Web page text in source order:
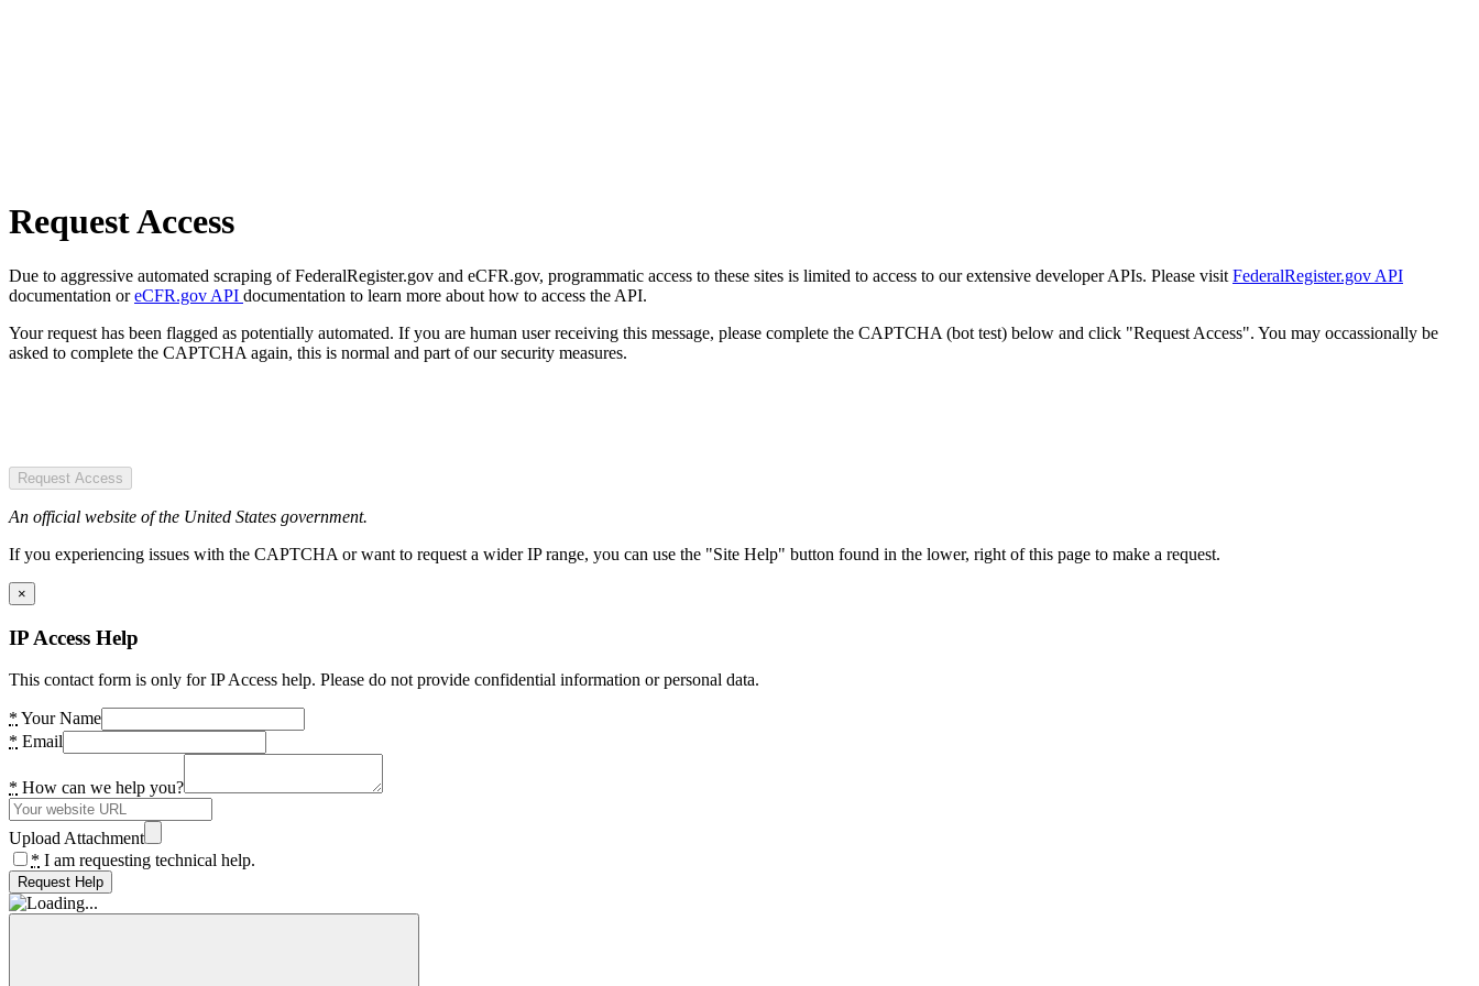
Request Access
Due to aggressive automated scraping of FederalRegister.gov and eCFR.gov, programmatic access to these sites is limited to access to our extensive developer APIs. Please visit FederalRegister.gov API
documentation oreCFR.gov API documentation to learn more about how to access the API.
Your request has been flagged as potentially automated. If you are human user receiving this message, please complete the CAPTCHA (bot test) below and click "Request Access". You may occassionally be
asked to complete the CAPTCHA again, this is normal and part of our security measures.
Request Access
An official website of the United States government.
If you experiencing issues with the CAPTCHA or want to request a wider IP range, you can use the "Site Help" button found in the lower, right of this page to make a request.
×
IP Access Help
This contact form is only for IP Access help. Please do not provide confidential information or personal data.
* Your Name
* Email
* How can we help you?
Upload Attachment
* I am requesting technical help.